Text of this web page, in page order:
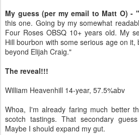
My guess (per my email to Matt O) - "
this one. Going by my somewhat
Four Roses OBSQ 10+ years old. My
Hill bourbon with some serious age on
beyond Elijah Craig."
The reveal!!!
William Heavenhill 14-year, 57.5%abv
Whoa, I'm already faring much better
scotch tastings. That secondary
Maybe I should expand my gut.